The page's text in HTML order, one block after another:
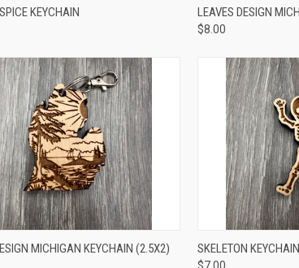
VIEWKEYCHAIN QUICK VIEW
LEAVES DESIGN
$8.00
VIEW ADD TO CART
MICHIGAN KEYCHAIN (2.5X2) QUICK VIEW
SKELETON KEYCHAIN